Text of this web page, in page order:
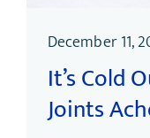
December 11,
It’s Cold
Joints